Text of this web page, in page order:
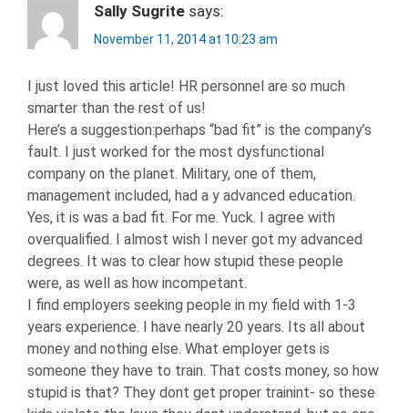
Sally Sugrite says:
November 11, 2014 at 10:23 am
I just loved this article! HR personnel are so much
smarter than the rest of us!
Here’s a suggestion:perhaps “bad fit” is the company’s
fault. I just worked for the most dysfunctional
company on the planet. Military, one of them,
management included, had a y advanced education.
Yes, it is was a bad fit. For me. Yuck. I agree with
overqualified. I almost wish I never got my advanced
degrees. It was to clear how stupid these people
were, as well as how incompetant.
I find employers seeking people in my field with 1-3
years experience. I have nearly 20 years. Its all about
money and nothing else. What employer gets is
someone they have to train. That costs money, so how
stupid is that? They dont get proper trainint- so these